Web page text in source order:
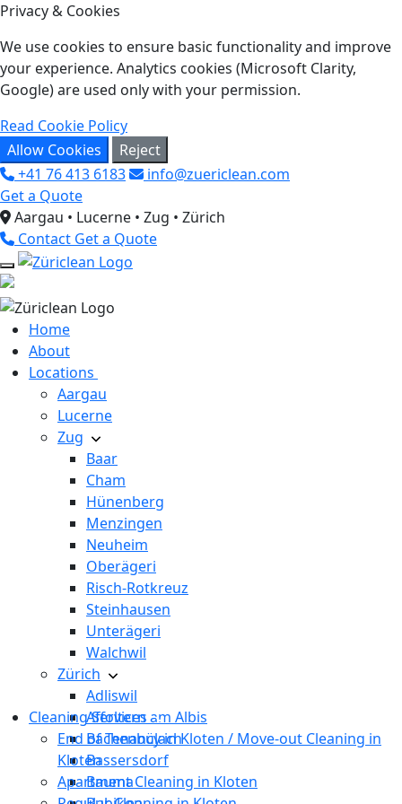
Privacy & Cookies
We use cookies to ensure basic functionality and improve
your experience. Analytics cookies (Microsoft Clarity,
Google) are used only with your permission.
Read Cookie Policy
Allow Cookies
Reject
+41 76 413 6183
info@zuericlean.com
Get a Quote
Aargau • Lucerne • Zug • Zürich
Contact Get a Quote
Home
About
Locations
Aargau
Lucerne
Zug
Baar
Cham
Hünenberg
Menzingen
Neuheim
Oberägeri
Risch-Rotkreuz
Steinhausen
Unterägeri
Walchwil
Zürich
Adliswil
Affoltern am Albis
Bachenbülach
Bassersdorf
Bauma
Cleaning Services
End of Tenancy in Kloten / Move-out Cleaning in
Kloten
Apartment Cleaning in Kloten